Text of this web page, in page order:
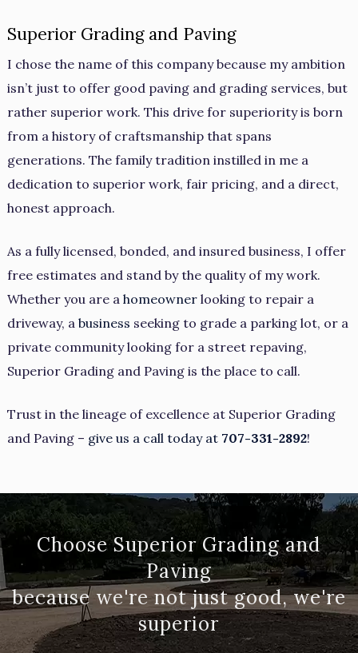
Superior Grading and Paving
I chose the name of this company because my ambition
isn’t just to offer good paving and grading services, but
rather superior work. This drive for superiority is born
from a history of craftsmanship that spans
generations. The family tradition instilled in me a
dedication to superior work, fair pricing, and a direct,
honest approach.
As a fully licensed, bonded, and insured business, I offer
free estimates and stand by the quality of my work.
Whether you are a homeownerlooking to repair a
driveway, a business seeking to grade a parking lot, or a
private community looking for a street repaving,
Superior Grading and Paving is the place to call.
Trust in the lineage of excellence at Superior Grading
and Paving – give us a call today at 707-331-2892!
Choose Superior Grading and
Paving
because we're not just good, we're
superior